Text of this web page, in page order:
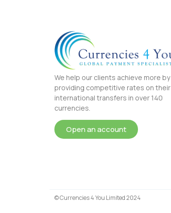
We help our clients achieve more by
providing competitive rates on their
international transfers in over 140
currencies.
Open an account
© Currencies 4 You Limited 2024